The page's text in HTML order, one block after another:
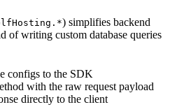
) simplifies backend
of writing custom database queries
configs to the SDK
with the raw request payload
directly to the client